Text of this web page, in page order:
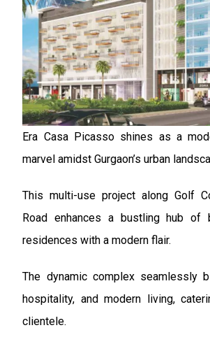
Era Casa Picasso shines as a
marvel amidst Gurgaon’s urban
This multi-use project along Golf
Road enhances a bustling hub of
residences with a modern flair.
The dynamic complex seamlessly
hospitality, and modern living,
clientele.